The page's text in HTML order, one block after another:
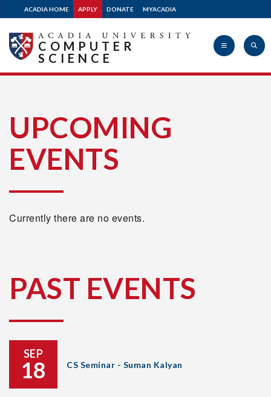
ACADIA HOME APPLY DONATE MYACADIA
University
COMPUTER
SCIENCE
UPCOMING
EVENTS
Currently there are no events.
PAST EVENTS
SEP
18 CS Seminar - Suman Kalyan